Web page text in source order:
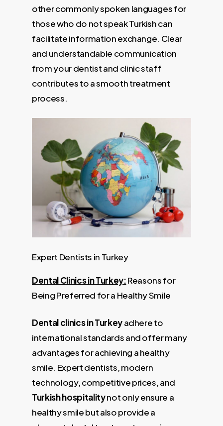
other commonly spoken languages for
those who do not speak Turkish can
facilitate information exchange. Clear
and understandable communication
from your dentist and clinic staff
contributes to a smooth treatment
process.
Expert Dentists in Turkey
Dental Clinics in Turkey:Reasons for
Being Preferred for a Healthy Smile
Dental clinics in Turkeyadhere to
international standards and offer many
advantages for achieving a healthy
smile. Expert dentists, modern
technology, competitive prices, and
Turkish hospitalitynot only ensure a
healthy smile but also provide a